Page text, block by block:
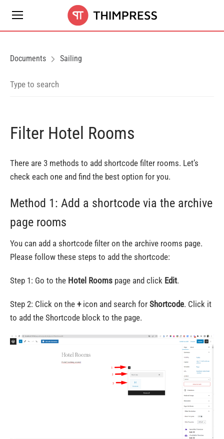
Documents Sailing
Filter Hotel Rooms
There are 3 methods to add shortcode filter rooms. Let’s
check each one and find the best option for you.
Method 1: Add a shortcode via the archive
page rooms
You can add a shortcode filter on the archive rooms page.
Please follow these steps to add the shortcode:
Step 1: Go to the Hotel Rooms page and click Edit.
Step 2: Click on the + icon and search for Shortcode. Click it
to add the Shortcode block to the page.